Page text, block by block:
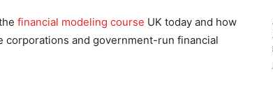
financial modeling course UK today and how
and government-run financial